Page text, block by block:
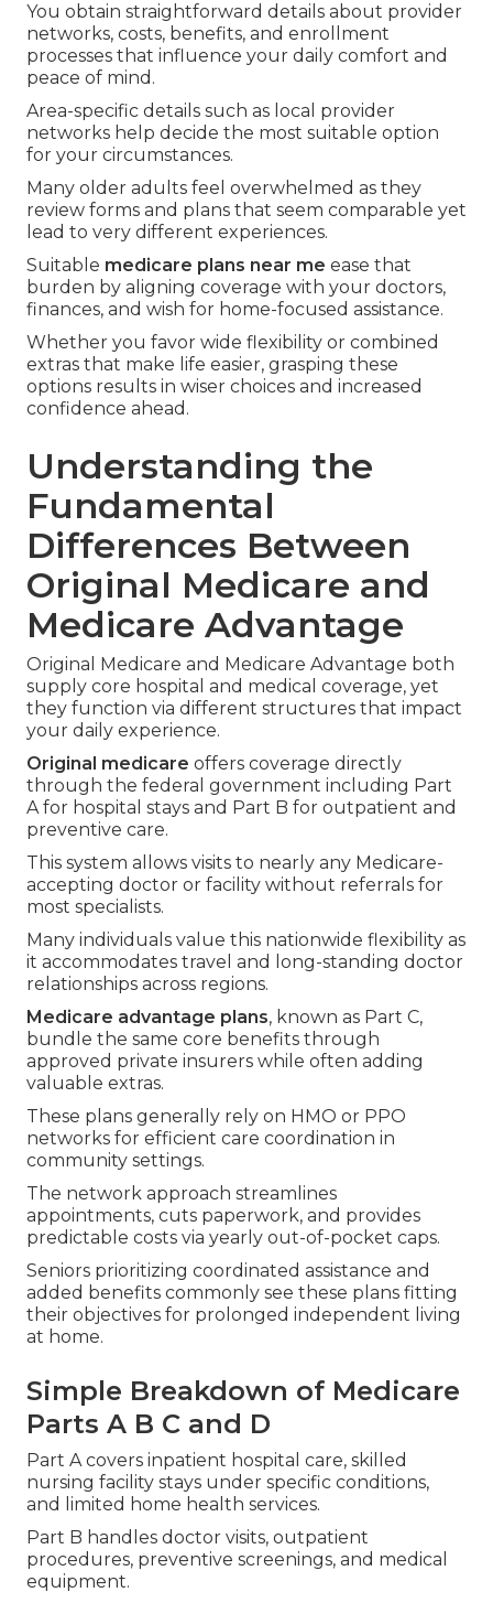
You obtain straightforward details about provider
networks, costs, benefits, and enrollment
processes that influence your daily comfort and
peace of mind.
Area-specific details such as local provider
networks help decide the most suitable option
for your circumstances.
Many older adults feel overwhelmed as they
review forms and plans that seem comparable yet
lead to very different experiences.
Suitable medicare plans near me ease that
burden by aligning coverage with your doctors,
finances, and wish for home-focused assistance.
Whether you favor wide flexibility or combined
extras that make life easier, grasping these
options results in wiser choices and increased
confidence ahead.
Understanding the
Fundamental
Differences Between
Original Medicare and
Medicare Advantage
Original Medicare and Medicare Advantage both
supply core hospital and medical coverage, yet
they function via different structures that impact
your daily experience.
Original medicare offers coverage directly
through the federal government including Part
A for hospital stays and Part B for outpatient and
preventive care.
This system allows visits to nearly any Medicare-
accepting doctor or facility without referrals for
most specialists.
Many individuals value this nationwide flexibility as
it accommodates travel and long-standing doctor
relationships across regions.
Medicare advantage plans, known as Part C,
bundle the same core benefits through
approved private insurers while often adding
valuable extras.
These plans generally rely on HMO or PPO
networks for efficient care coordination in
community settings.
The network approach streamlines
appointments, cuts paperwork, and provides
predictable costs via yearly out-of-pocket caps.
Seniors prioritizing coordinated assistance and
added benefits commonly see these plans fitting
their objectives for prolonged independent living
at home.
Simple Breakdown of Medicare
Parts A B C and D
Part A covers inpatient hospital care, skilled
nursing facility stays under specific conditions,
and limited home health services.
Part B handles doctor visits, outpatient
procedures, preventive screenings, and medical
equipment.